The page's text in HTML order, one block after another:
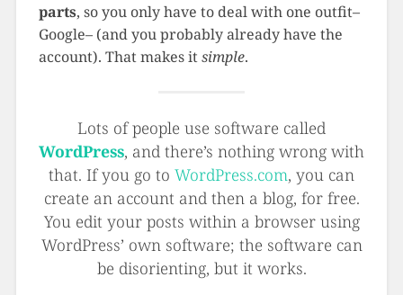
parts, so you only have to deal with one outfit–
Google– (and you probably already have the
account). That makes itsimple.
Lots of people use software called
WordPress, and there’s nothing wrong with
that. If you go to WordPress.com, you can
create an account and then a blog, for free.
You edit your posts within a browser using
WordPress’ own software; the software can
be disorienting, but it works.